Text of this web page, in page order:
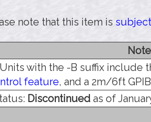
note that this item is
with the -B suffix include
feature, and a 2m/6ft
Discontinued as of